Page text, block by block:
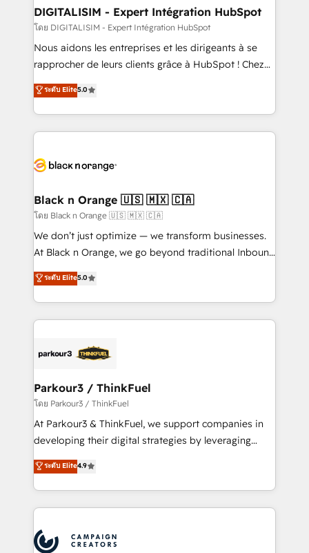
dedicated to HubSpot and with an experienced
team (50+), we work with reputable companies in
B2B sectors such as manufacturing, SaaS and
business services. We prepare a customized
impact of your digital transformation, including a
detailed financial rationale with a focus on ROI and
embark on a transformational journey that sets your
business up for long-term success. Unlock your
business. If not now, when?
DIGITALISIM - Expert Intégration HubSpot
โดย DIGITALISIM - Expert Intégration HubSpot
Nous aidons les entreprises et les dirigeants à se
rapprocher de leurs clients grâce à HubSpot ! Chez
DIGITALISIM, nous avons l'intime conviction que la
réussite des entreprises passe par l’innovation web,
le marketing digital, et la relation client ! C'est
pourquoi, nos experts sont à la fois capables de
référencement, votre stratégie digitale et le pilotage
projet HubSpot avec DIGITALISIM : 🧽 Nettoyage,
migration et intégration des bases de données. 🚀
Développement des interfaces avec vos logiciels
métiers ⚙️ Configuration de la plateforme HubSpot
Book Process & Guidelines utilisateurs 🎓
Formations des utilisateurs
ระดับ Elite5.0
Black n Orange 🇺🇸 🇲🇽 🇨🇦
โดย Black n Orange 🇺🇸 🇲🇽 🇨🇦
We don’t just optimize — we transform businesses.
At Black n Orange, we go beyond traditional Inbound
Marketing with our exclusive methodologies:
BOOMS and BOOST. Together, they form a powerful
combination that has driven success for over 800
businesses worldwide. As Elite HubSpot Partners, we
strategies that integrate data-driven marketing,
companies scale faster and smarter. 🔹 BOOMS:
Demand generation for all your buyers With BOOMS,
you invest in 100% of your buyers, accelerating your
growth and positioning yourself as an undisputed
transformation process A methodology designed to
implement HubSpot effectively and optimize your
record of business transformation, our growth-first
ระดับ Elite5.0
Parkour3 / ThinkFuel
โดย Parkour3 / ThinkFuel
At Parkour3 & ThinkFuel, we support companies in
developing their digital strategies by leveraging
technologies and automating their marketing and
sales processes to generate growth. Our offer spans
from Strategy to Operations. We specialize in CRM
onboarding and implementation, web design, sales
extensive experience working with tech companies
ระดับ Elite4.9